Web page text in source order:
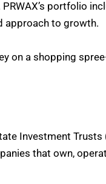
portfolio
approach to growth.
on a shopping
Investment Trusts
that own,